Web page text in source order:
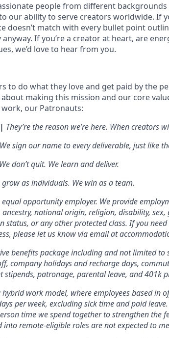
people from different
our ability to serve creators worldwide. If
doesn’t match with every bullet point
If you’re a creator at heart, are
we’d love to hear from you.
to do what they love and get paid by the
making this mission and our core
our Patronauts:
They’re the reason we’re here. When creators
We sign our name to every deliverable, just like
We don’t quit. We learn and deliver.
grow as individuals. We win as a team.
opportunity employer. We provide
national origin, religion, disability,
status, or any other protected class. If you
please let us know via email at
benefits package including and not limited to
company holidays and recharge days,
stipends, patronage, parental leave, and 401k
work model, where employees based in
per week, excluding sick time and paid
time we spend together to strengthen the
into remote-eligible roles are not expected to